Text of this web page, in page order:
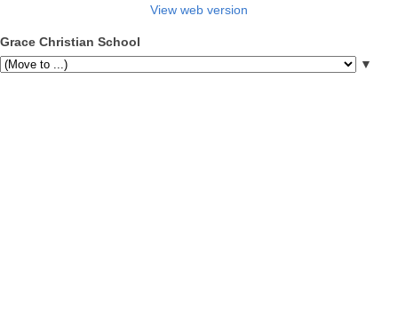
View web version
Grace Christian School
▼